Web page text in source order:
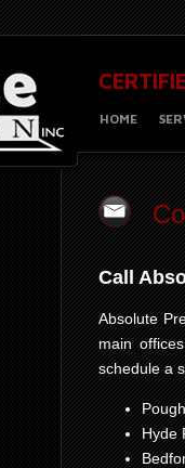
HOME
Call
Absolute
main
schedule a
Hyde